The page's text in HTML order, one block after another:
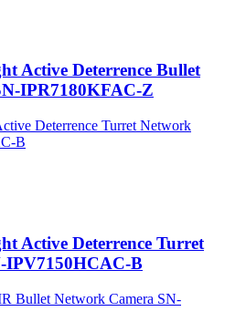
Active Deterrence Bullet
IPR7180KFAC-Z
Active Deterrence Turret
IPV7150HCAC-B